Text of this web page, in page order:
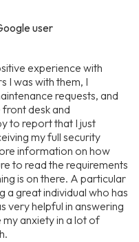
user
experience with
I was with them, I
requests, and
desk and
to report that I just
my full security
information on how
to read the requirements
is on there. A particular
a great individual who has
very helpful in answering
my anxiety in a lot of